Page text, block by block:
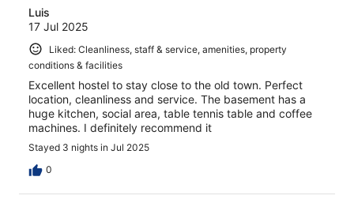
Luis
17 Jul 2025
Liked: Cleanliness, staff & service, amenities, property
conditions & facilities
Excellent hostel to stay close to the old town. Perfect
location, cleanliness and service. The basement has a
huge kitchen, social area, table tennis table and coffee
machines. I definitely recommend it
Stayed 3 nights in Jul 2025
0